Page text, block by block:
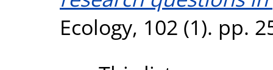
Ecology, 102 (1). pp.